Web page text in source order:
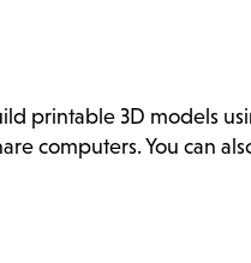
printable 3D models
computers. You can